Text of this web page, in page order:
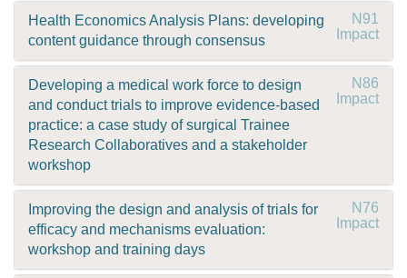
Health Economics Analysis Plans: developing
content guidance through consensus
N91
Impact
Developing a medical work force to design
and conduct trials to improve evidence-based
practice: a case study of surgical Trainee
Research Collaboratives and a stakeholder
workshop
N86
Impact
Improving the design and analysis of trials for
efficacy and mechanisms evaluation:
workshop and training days
N76
Impact